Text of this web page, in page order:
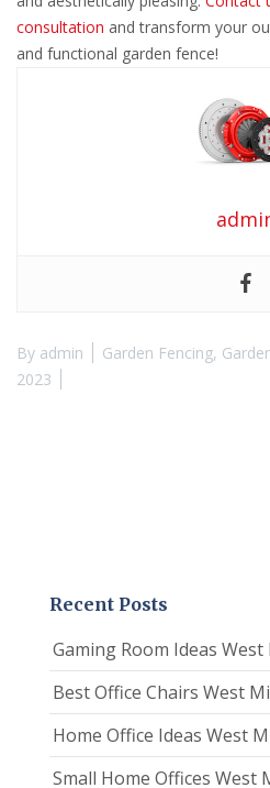
consultation and transform your
and functional garden fence!
By admin Garden Fencing,
2023
Recent Posts
Gaming Room Ideas
Best Office Chairs West
Home Office Ideas West
Small Home Offices West